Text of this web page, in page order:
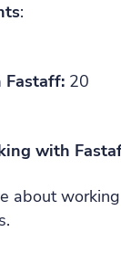
:
Fastaff: 20
with
about